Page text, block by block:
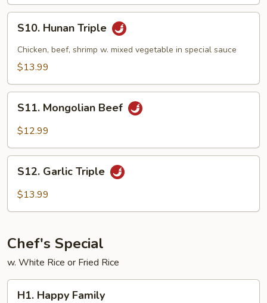
Hunan
Triple
S10. Hunan Triple
Chicken, beef, shrimp w. mixed vegetable in special sauce
$13.99
Mongolian
Beef
S11. Mongolian Beef
$12.99
Garlic
Triple
S12. Garlic Triple
$13.99
Chef's Special
w. White Rice or Fried Rice
H1. Happy Family